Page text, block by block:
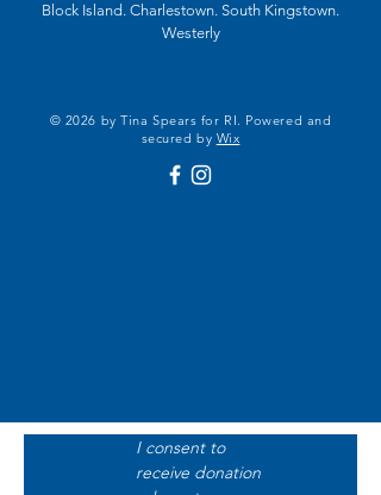
Block Island. Charlestown. South Kingstown.
Westerly
© 2026 by Tina Spears for RI. Powered and
secured by Wix
I consent to
receive donation